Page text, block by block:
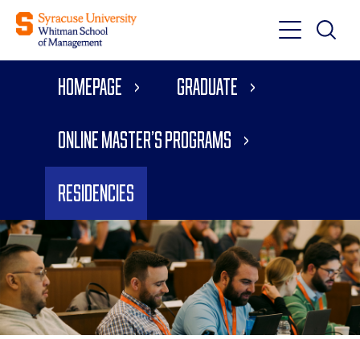
Toggle
Main
Toggle
Main
Homepage Graduate
Online Master’s Programs
Residencies